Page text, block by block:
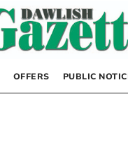
OFFERS PUBLIC